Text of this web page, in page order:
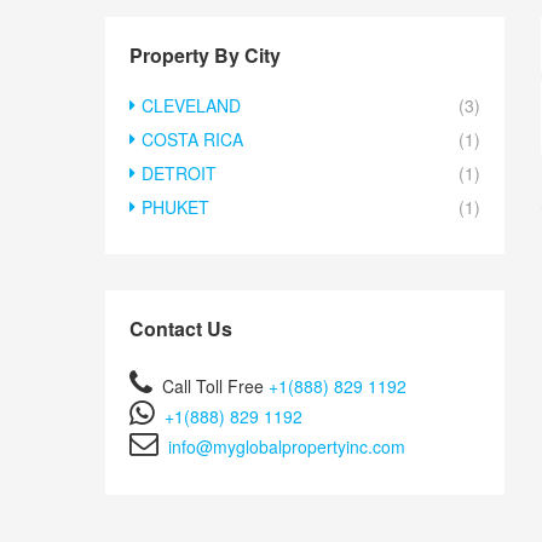
Property By City
CLEVELAND
(3)
COSTA RICA
(1)
DETROIT
(1)
PHUKET
(1)
Contact Us
Call Toll Free +1(888) 829 1192
+1(888) 829 1192
info@myglobalpropertyinc.com